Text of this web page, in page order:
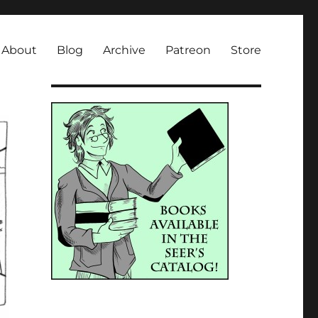
About Blog Archive Patreon Store